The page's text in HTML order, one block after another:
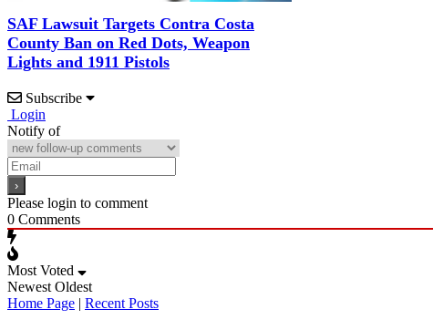
SAF Lawsuit Targets Contra Costa
County Ban on Red Dots, Weapon
Lights and 1911 Pistols
Subscribe
Login
Notify of
Please login to comment
0 Comments
Most Voted
Newest Oldest
Home Page | Recent Posts